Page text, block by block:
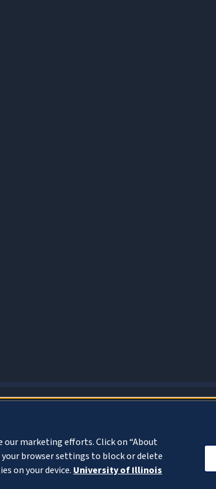
our marketing efforts. Click on “About
browser settings to block or delete
on your device. University of Illinois